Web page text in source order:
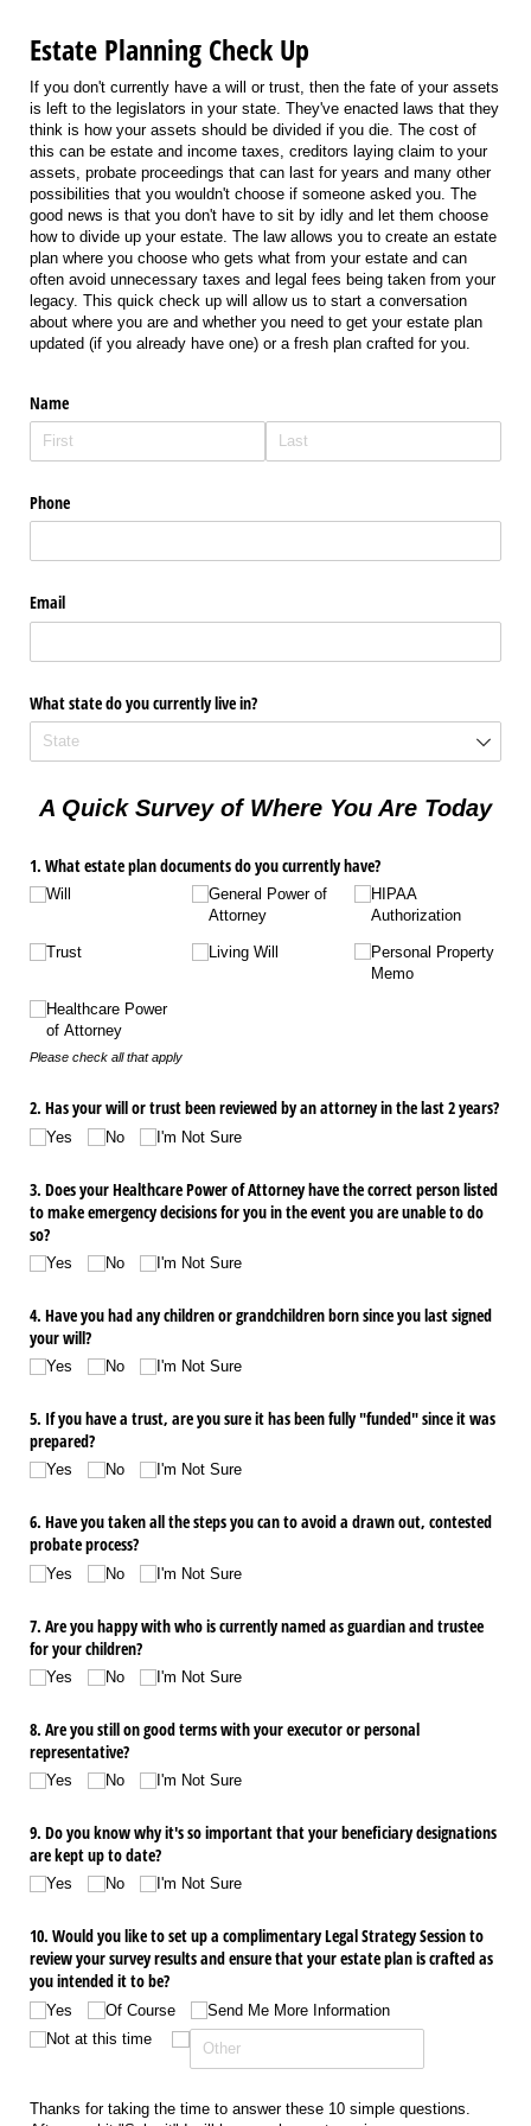
Estate Planning Check Up
If you don't currently have a will or trust, then the fate of your assets
is left to the legislators in your state. They've enacted laws that they
think is how your assets should be divided if you die. The cost of
this can be estate and income taxes, creditors laying claim to your
assets, probate proceedings that can last for years and many other
possibilities that you wouldn't choose if someone asked you. The
good news is that you don't have to sit by idly and let them choose
how to divide up your estate. The law allows you to create an estate
plan where you choose who gets what from your estate and can
often avoid unnecessary taxes and legal fees being taken from your
legacy. This quick check up will allow us to start a conversation
about where you are and whether you need to get your estate plan
updated (if you already have one) or a fresh plan crafted for you.
Name
Phone
Email
What state do you currently live in?
A Quick Survey of Where You Are Today
1. What estate plan documents do you currently have?
Will
Trust
Healthcare Power
of Attorney
General Power of
Attorney
Living Will
HIPAA
Authorization
Personal Property
Memo
Please check all that apply
2. Has your will or trust been reviewed by an attorney in the last 2 years?
Yes No I'm Not Sure
3. Does your Healthcare Power of Attorney have the correct person listed
to make emergency decisions for you in the event you are unable to do
so?
Yes No I'm Not Sure
4. Have you had any children or grandchildren born since you last signed
your will?
Yes No I'm Not Sure
5. If you have a trust, are you sure it has been fully "funded" since it was
prepared?
Yes No I'm Not Sure
6. Have you taken all the steps you can to avoid a drawn out, contested
probate process?
Yes No I'm Not Sure
7. Are you happy with who is currently named as guardian and trustee
for your children?
Yes No I'm Not Sure
8. Are you still on good terms with your executor or personal
representative?
Yes No I'm Not Sure
9. Do you know why it's so important that your beneficiary designations
are kept up to date?
Yes No I'm Not Sure
10. Would you like to set up a complimentary Legal Strategy Session to
review your survey results and ensure that your estate plan is crafted as
you intended it to be?
Yes Of Course
Send Me More Information
Not at this time
Thanks for taking the time to answer these 10 simple questions.